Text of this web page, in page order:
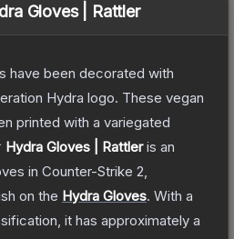
Gloves | Rattler
have been decorated with
Hydra logo. These vegan
printed with a variegated
Gloves | Rattleris an
in Counter-Strike 2
on the Hydra Gloves. With a
it has approximately a